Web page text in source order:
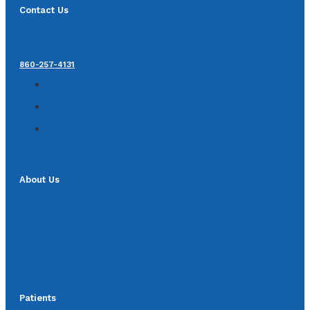
Contact Us
860-257-4131
About Us
Patients